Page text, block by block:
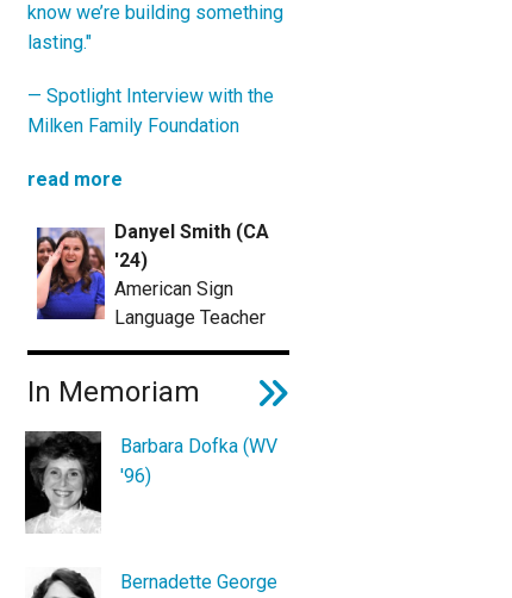
know we’re building something
lasting."
— Spotlight Interview with the
Milken Family Foundation
read more
Danyel Smith (CA
'24)
American Sign
Language Teacher
In Memoriam
Barbara Dofka (WV
'96)
Bernadette George